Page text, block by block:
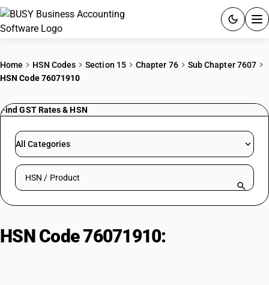
PRICING
RESOURCES & GUIDES
Try BUSY free for 15 days.
Home HSN Codes Section 15 Chapter 76
Sub Chapter 7607
HSN Code 76071910
Find GST Rates & HSN
All Categories
Search HSN by code or product name
HSN Code 76071910: